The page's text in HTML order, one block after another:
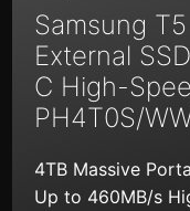
Samsung
External
C High-
PH4T0S/
4TB Massive
Up to 460MB/s